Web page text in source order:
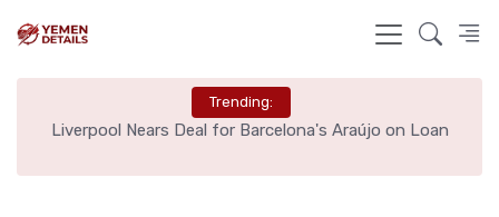
Trending:
Liverpool Nears Deal for Barcelona's Araújo on Loan